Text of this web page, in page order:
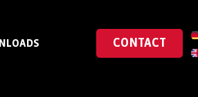
CONTACT